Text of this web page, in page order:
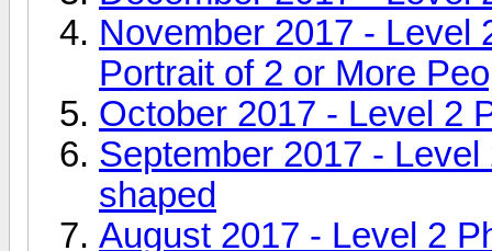
November 2017 - Level
Portrait of 2 or More
October 2017 - Level 2
September 2017 -
shaped
August 2017 - Level 2